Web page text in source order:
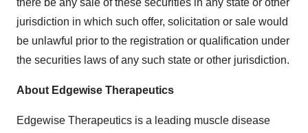
there be any sale of these securities in any state or other
jurisdiction in which such offer, solicitation or sale would
be unlawful prior to the registration or qualification under
the securities laws of any such state or other jurisdiction.
About Edgewise Therapeutics
Edgewise Therapeutics is a leading muscle disease